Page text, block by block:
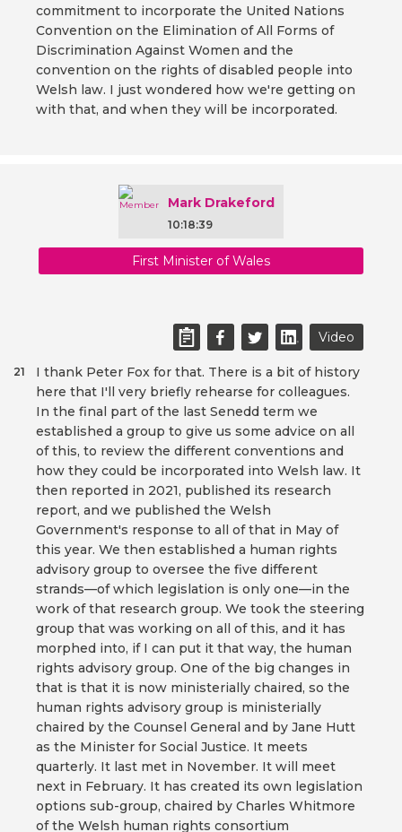
commitment to incorporate the United Nations
Convention on the Elimination of All Forms of
Discrimination Against Women and the
convention on the rights of disabled people into
Welsh law. I just wondered how we're getting on
with that, and when they will be incorporated.
Mark Drakeford
10:18:39
First Minister of Wales
Video
I thank Peter Fox for that. There is a bit of history
here that I'll very briefly rehearse for colleagues.
In the final part of the last Senedd term we
established a group to give us some advice on all
of this, to review the different conventions and
how they could be incorporated into Welsh law. It
then reported in 2021, published its research
report, and we published the Welsh
Government's response to all of that in May of
this year. We then established a human rights
advisory group to oversee the five different
strands—of which legislation is only one—in the
work of that research group. We took the steering
group that was working on all of this, and it has
morphed into, if I can put it that way, the human
rights advisory group. One of the big changes in
that is that it is now ministerially chaired, so the
human rights advisory group is ministerially
chaired by the Counsel General and by Jane Hutt
as the Minister for Social Justice. It meets
quarterly. It last met in November. It will meet
next in February. It has created its own legislation
options sub-group, chaired by Charles Whitmore
of the Welsh human rights consortium
21